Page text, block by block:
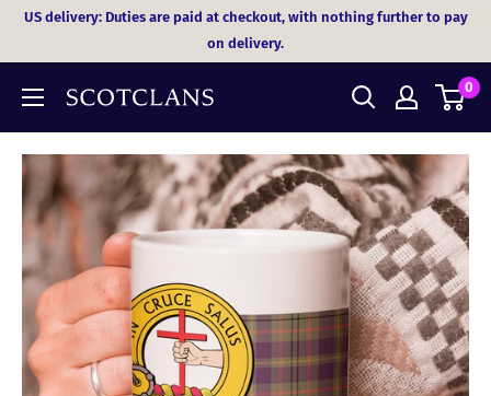
SkipUS delivery: Duties are paid at checkout, with nothing further to pay
on delivery.
0